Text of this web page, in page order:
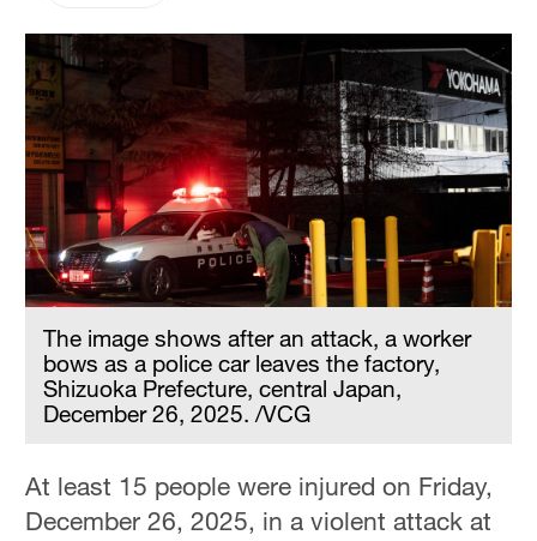
The image shows after an attack, a worker
bows as a police car leaves the factory,
Shizuoka Prefecture, central Japan,
December 26, 2025. /VCG
At least 15 people were injured on Friday,
December 26, 2025, in a violent attack at